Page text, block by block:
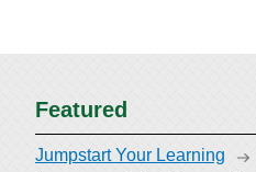
Featured
Jumpstart Your Learning